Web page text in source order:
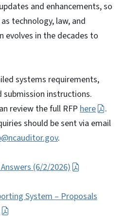
and enhancements, so
technology, law, and
evolves in the decades to
systems requirements,
submission instructions.
review the full RFPhere
.
should be sent via email
.
(6/2/2026)
System – Proposals